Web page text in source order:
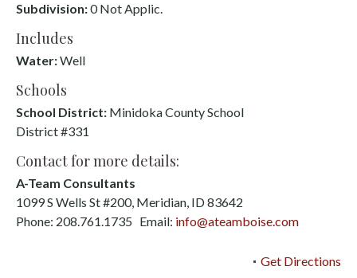
Subdivision:0 Not Applic.
Includes
Water:Well
Schools
School District: Minidoka County School
District #331
Contact for more details:
A-Team Consultants
1099 S Wells St #200, Meridian, ID 83642
Phone: 208.761.1735 Email: info@ateamboise.com
Get Directions